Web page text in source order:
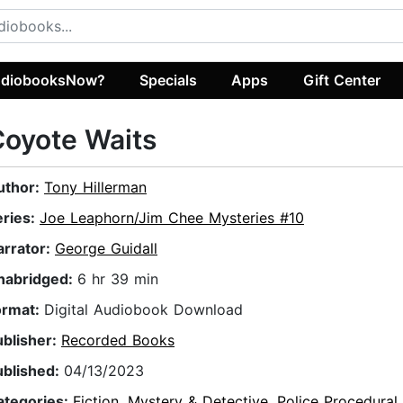
Specials Apps Gift Center
Waits
Tony Hillerman
Joe Leaphorn/Jim Chee Mysteries #10
George Guidall
6 hr 39 min
Digital Audiobook Download
Recorded Books
04/13/2023